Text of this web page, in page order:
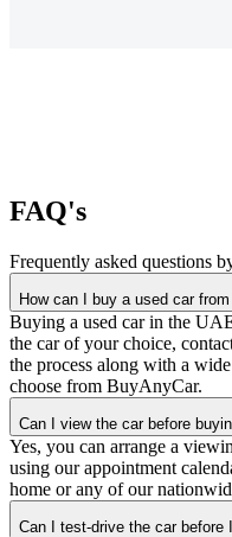
FAQ's
Frequently asked questions
How can I buy a used car
Buying a used car in the
the car of your choice,
the process along with a
choose from BuyAnyCar.
Can I view the car before
Yes, you can arrange a
using our appointment
home or any of our
Can I test-drive the car before